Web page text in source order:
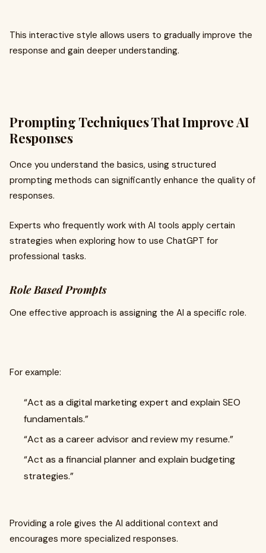
This interactive style allows users to gradually improve the
response and gain deeper understanding.
Prompting Techniques That Improve AI
Responses
Once you understand the basics, using structured
prompting methods can significantly enhance the quality of
responses.
Experts who frequently work with AI tools apply certain
strategies when exploring how to use ChatGPT for
professional tasks.
Role Based Prompts
One effective approach is assigning the AI a specific role.
For example:
“Act as a digital marketing expert and explain SEO
fundamentals.”
“Act as a career advisor and review my resume.”
“Act as a financial planner and explain budgeting
strategies.”
Providing a role gives the AI additional context and
encourages more specialized responses.